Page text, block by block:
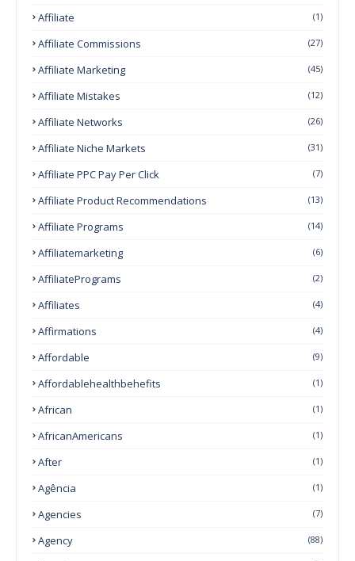
Affiliate (1)
Affiliate Commissions (27)
Affiliate Marketing (45)
Affiliate Mistakes (12)
Affiliate Networks (26)
Affiliate Niche Markets (31)
Affiliate PPC Pay Per Click (7)
Affiliate Product Recommendations (13)
Affiliate Programs (14)
Affiliatemarketing (6)
AffiliatePrograms (2)
Affiliates (4)
Affirmations (4)
Affordable (9)
Affordablehealthbehefits (1)
African (1)
AfricanAmericans (1)
After (1)
Agência (1)
Agencies (7)
Agency (88)